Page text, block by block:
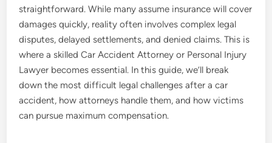
straightforward. While many assume insurance will cover
damages quickly, reality often involves complex legal
disputes, delayed settlements, and denied claims. This is
where a skilled Car Accident Attorney or Personal Injury
Lawyer becomes essential. In this guide, we’ll break
down the most difficult legal challenges after a car
accident, how attorneys handle them, and how victims
can pursue maximum compensation.